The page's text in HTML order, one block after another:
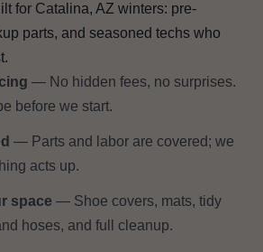
for Catalina, AZ winters: pre-
parts, and seasoned techs who
— No hidden fees, no surprises.
before we start.
— Parts and labor are covered; we
acts up.
space — Shoe covers, mats, tidy
hoses, and full cleanup.